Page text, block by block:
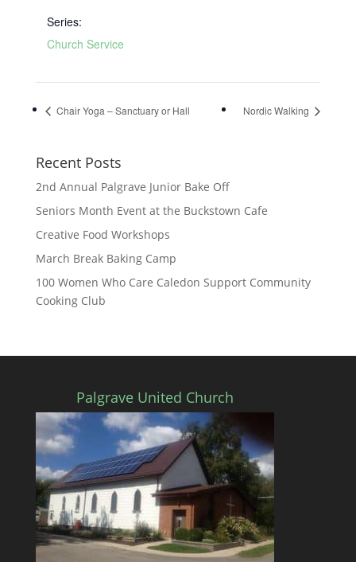
Series:
Church Service
Chair Yoga – Sanctuary or Hall Nordic Walking
Recent Posts
2nd Annual Palgrave Junior Bake Off
Seniors Month Event at the Buckstown Cafe
Creative Food Workshops
March Break Baking Camp
100 Women Who Care Caledon Support Community
Cooking Club
Palgrave United Church